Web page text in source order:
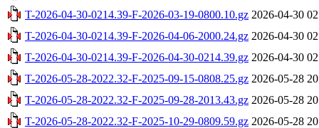
T-2026-04-30-0214.39-F-2026-03-19-0800.10.gz 2026-04-30
T-2026-04-30-0214.39-F-2026-04-06-2000.24.gz 2026-04-30
T-2026-04-30-0214.39-F-2026-04-30-0214.39.gz 2026-04-30
T-2026-05-28-2022.32-F-2025-09-15-0808.25.gz 2026-05-28
T-2026-05-28-2022.32-F-2025-09-28-2013.43.gz 2026-05-28
T-2026-05-28-2022.32-F-2025-10-29-0809.59.gz 2026-05-28